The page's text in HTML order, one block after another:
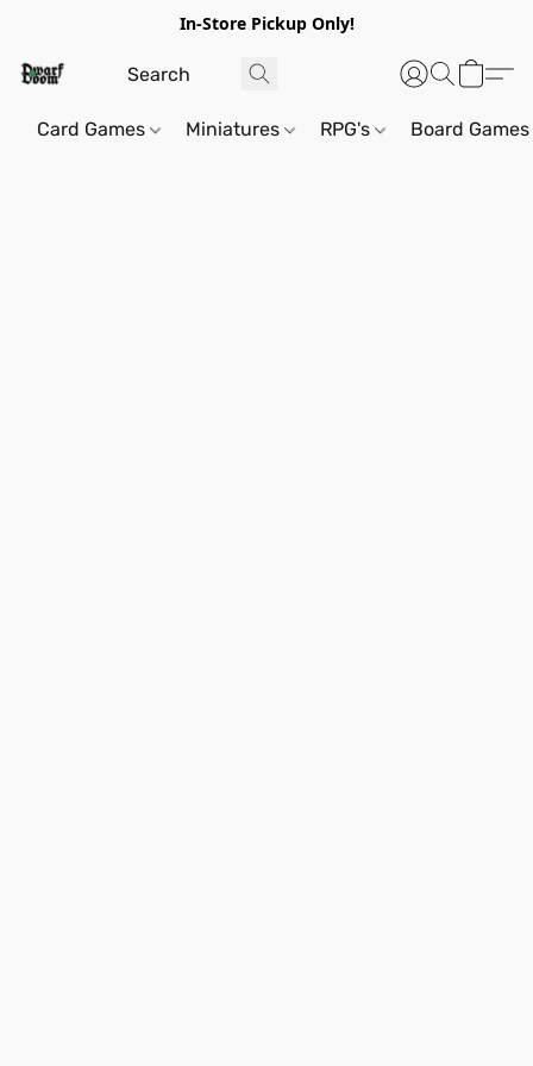
In-Store Pickup Only!
Card Games Miniatures RPG's Board Games